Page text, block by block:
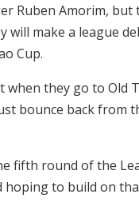
Ruben Amorim,
make a league
Cup.
they go to Old
bounce back from
fifth round of the
hoping to build on